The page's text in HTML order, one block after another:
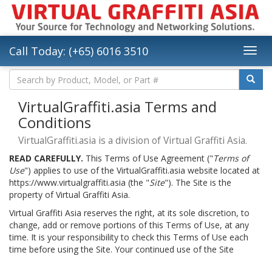
Call Today: (+65) 6016 3510
VirtualGraffiti.asia Terms and
Conditions
VirtualGraffiti.asia is a division of Virtual Graffiti Asia.
READ CAREFULLY. This Terms of Use Agreement ("Terms of
Use") applies to use of the VirtualGraffiti.asia website located at
https://www.virtualgraffiti.asia (the "Site"). The Site is the
property of Virtual Graffiti Asia.
Virtual Graffiti Asia reserves the right, at its sole discretion, to
change, add or remove portions of this Terms of Use, at any
time. It is your responsibility to check this Terms of Use each
time before using the Site. Your continued use of the Site